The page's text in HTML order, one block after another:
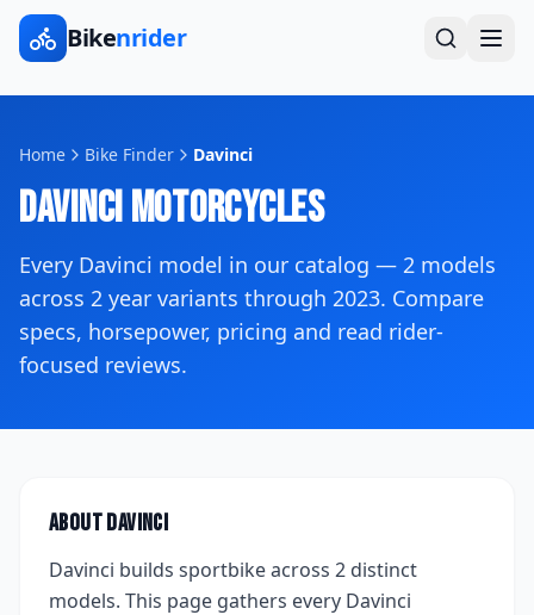
Bikenrider
Home Bike Finder Davinci
DavinciMotorcycles
Every Davinci model in our catalog — 2 models
across 2 year variants through 2023. Compare
specs, horsepower, pricing and read rider-
focused reviews.
AboutDavinci
Davinci builds sportbikeacross 2 distinct
models. This page gathers every Davinci